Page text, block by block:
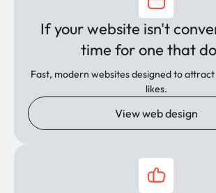
If your website isn't
time for one that
Fast, modern websites designed to
likes.
View web design